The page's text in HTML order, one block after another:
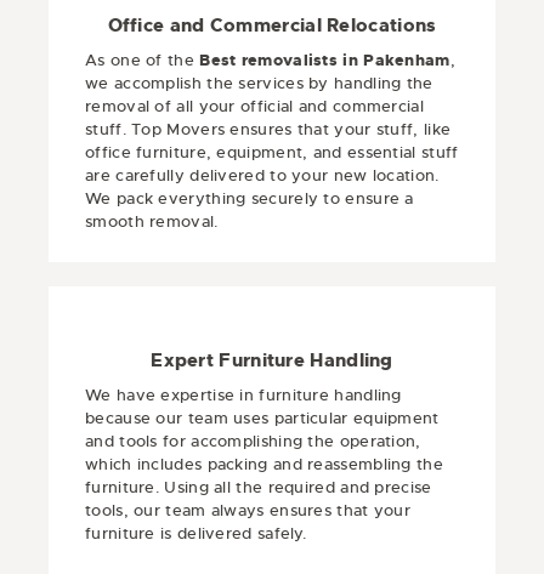
Office and Commercial Relocations
As one of theBest removalists in Pakenham,
we accomplish the services by handling the
removal of all your official and commercial
stuff. Top Movers ensures that your stuff, like
office furniture, equipment, and essential stuff
are carefully delivered to your new location.
We pack everything securely to ensure a
smooth removal.
Expert Furniture Handling
We have expertise in furniture handling
because our team uses particular equipment
and tools for accomplishing the operation,
which includes packing and reassembling the
furniture. Using all the required and precise
tools, our team always ensures that your
furniture is delivered safely.